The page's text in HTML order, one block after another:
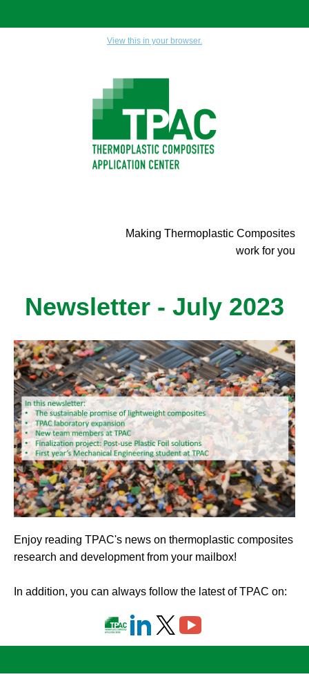
View this in your browser.
Making Thermoplastic Composites
work for you
Newsletter - July 2023
Enjoy reading TPAC's news on thermoplastic composites
research and development from your mailbox!
In addition, you can always follow the latest of TPAC on: